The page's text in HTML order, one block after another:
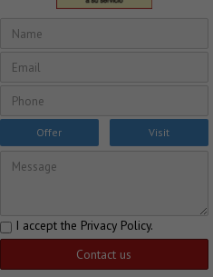
Offer Visit
I accept the Privacy Policy.
Contact us